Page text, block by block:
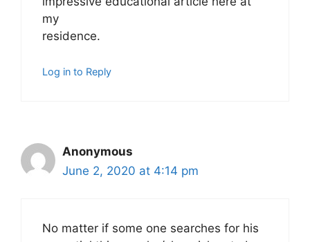
my
residence.
Log in to Reply
Anonymous
June 2, 2020 at 4:14 pm
No matter if some one searches for his